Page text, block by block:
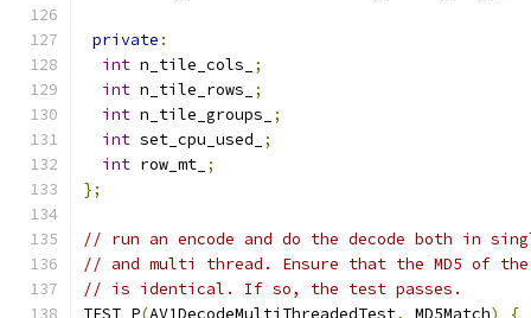
private :
int n_tile_cols_
;
int n_tile_rows_
;
int n_tile_groups_
;
int set_cpu_used_
;
int row_mt_ ;
};
// run an encode and do the decode both in
// and multi thread. Ensure that the MD5 of
// is identical. If so, the test passes.
TEST_P(AV1DecodeMultiThreadedTest, MD5Match) {